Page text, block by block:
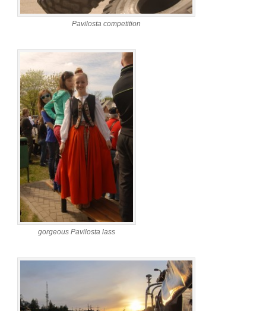
Pavilosta competition
gorgeous Pavilosta lass